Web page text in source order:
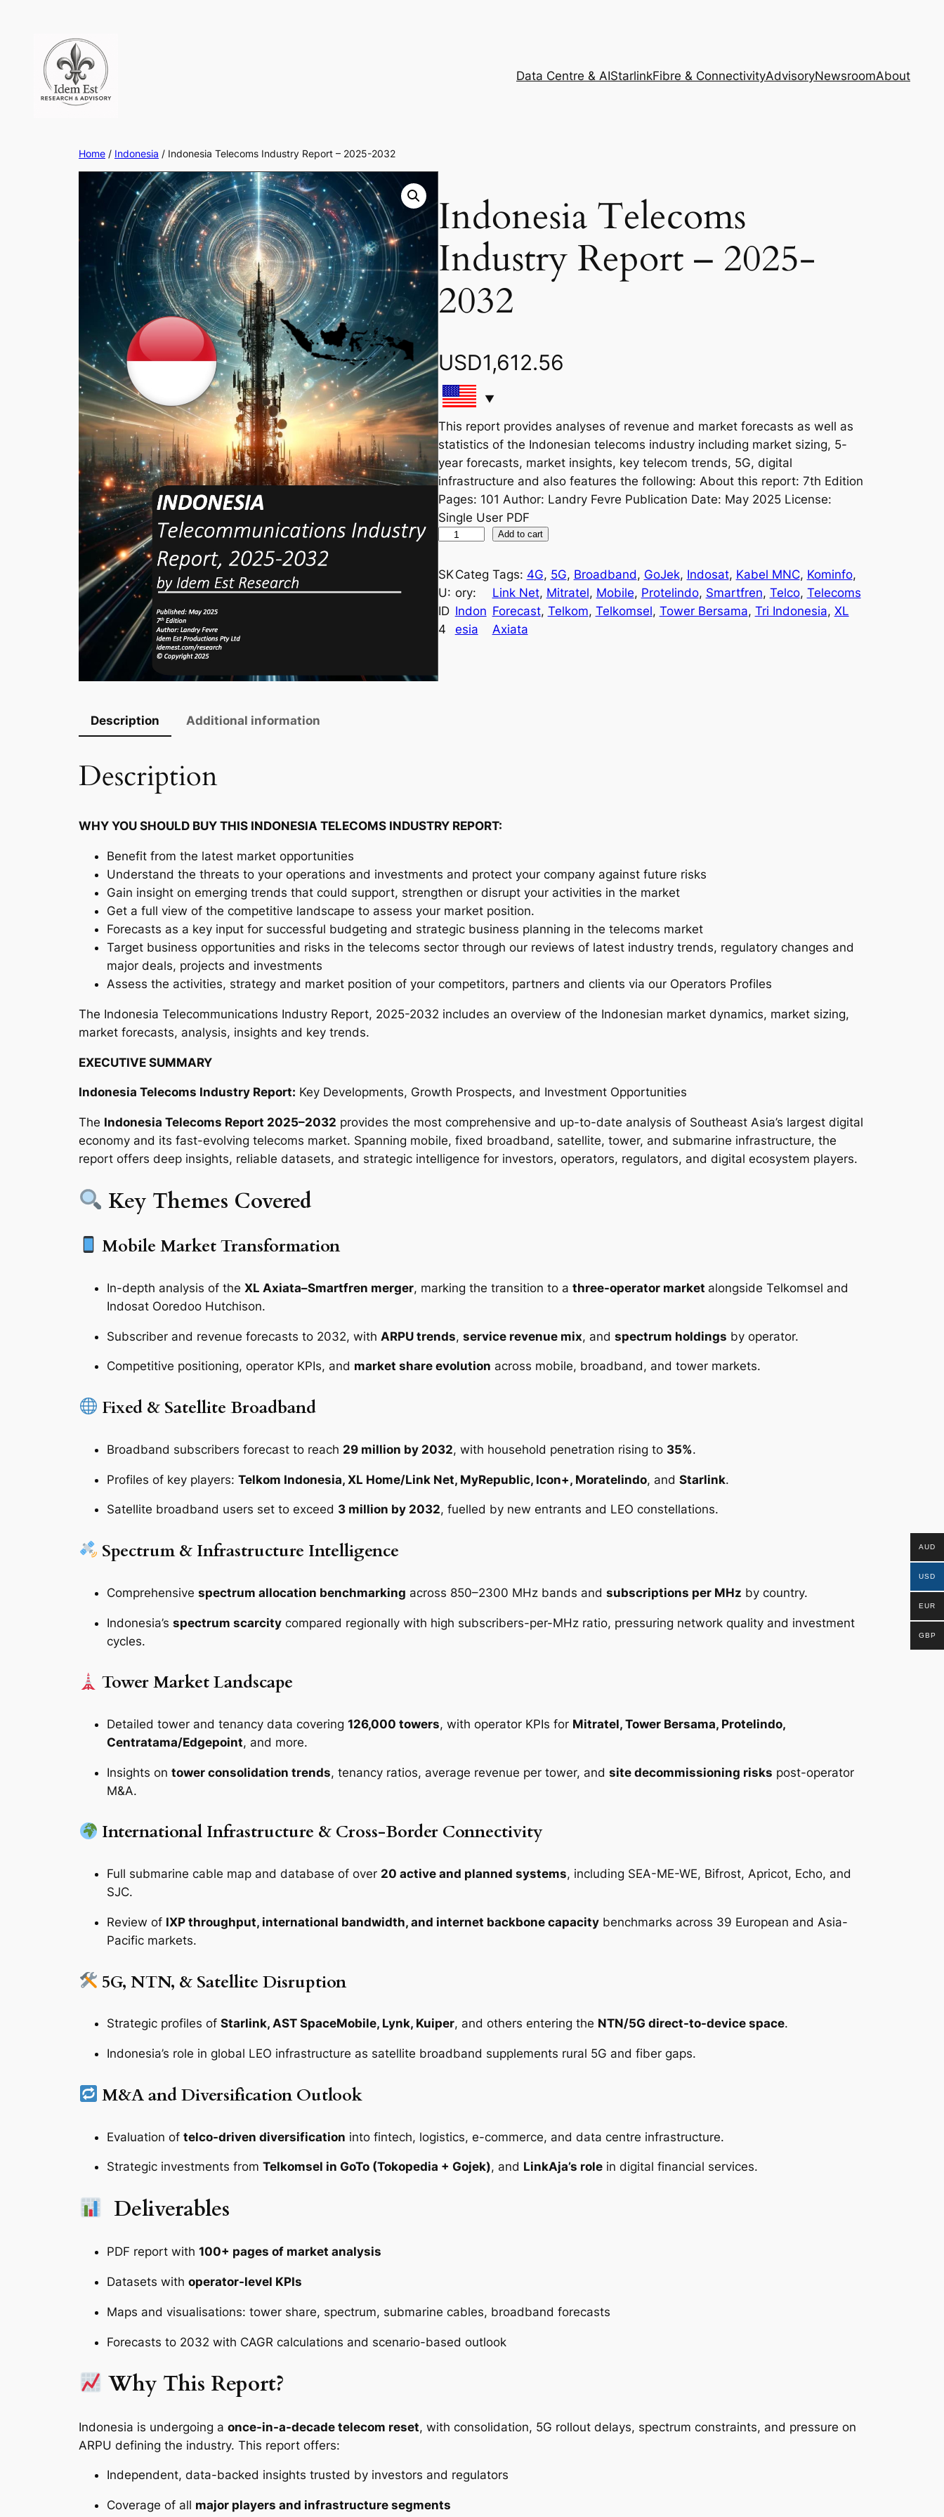
content
Data Centre & AIStarlinkFibre & ConnectivityAdvisoryNewsroomAbout
Home / Indonesia / Indonesia Telecoms Industry Report – 2025-2032
Indonesia Telecoms
Industry Report – 2025-
2032
USD1,612.56
This report provides analyses of revenue and market forecasts as well as
statistics of the Indonesian telecoms industry including market sizing, 5-
year forecasts, market insights, key telecom trends, 5G, digital
infrastructure and also features the following: About this report: 7th Edition
Pages: 101 Author: Landry Fevre Publication Date: May 2025 License:
Single User PDF
d
o
n
e
a
s
d
u
s
t
r
R
e
2
0
2
q
n
i
Add to cart
SK
U:
ID
4
Categ
ory:
Indon
esia
Tags: 4G, 5G, Broadband, GoJek, Indosat, Kabel MNC, Kominfo
Link Net, Mitratel, Mobile, Protelindo, Smartfren, Telco, Telecoms
Forecast, Telkom, Telkomsel, Tower Bersama, Tri Indonesia, XL
Axiata
Description Additional information
Description
WHY YOU SHOULD BUY THIS INDONESIA TELECOMS INDUSTRY REPORT:
Benefit from the latest market opportunities
Understand the threats to your operations and investments and protect your company against future risks
Gain insight on emerging trends that could support, strengthen or disrupt your activities in the market
Get a full view of the competitive landscape to assess your market position.
Forecasts as a key input for successful budgeting and strategic business planning in the telecoms market
Target business opportunities and risks in the telecoms sector through our reviews of latest industry trends, regulatory changes and
major deals, projects and investments
Assess the activities, strategy and market position of your competitors, partners and clients via our Operators Profiles
The Indonesia Telecommunications Industry Report, 2025-2032 includes an overview of the Indonesian market dynamics, market sizing,
market forecasts, analysis, insights and key trends.
EXECUTIVE SUMMARY
Indonesia Telecoms Industry Report: Key Developments, Growth Prospects, and Investment Opportunities
The Indonesia Telecoms Report 2025–2032 provides the most comprehensive and up-to-date analysis of Southeast Asia’s largest digital
economy and its fast-evolving telecoms market. Spanning mobile, fixed broadband, satellite, tower, and submarine infrastructure, the
report offers deep insights, reliable datasets, and strategic intelligence for investors, operators, regulators, and digital ecosystem players.
Key Themes Covered
Mobile Market Transformation
In-depth analysis of the XL Axiata–Smartfren merger, marking the transition to a three-operator market alongside Telkomsel and
Indosat Ooredoo Hutchison.
Subscriber and revenue forecasts to 2032, with ARPU trends, service revenue mix, and spectrum holdings by operator.
Competitive positioning, operator KPIs, and market share evolution across mobile, broadband, and tower markets.
Fixed & Satellite Broadband
Broadband subscribers forecast to reach 29 million by 2032, with household penetration rising to 35%.
Profiles of key players: Telkom Indonesia, XL Home/Link Net, MyRepublic, Icon+, Moratelindo, and Starlink.
Satellite broadband users set to exceed 3 million by 2032, fuelled by new entrants and LEO constellations.
Spectrum & Infrastructure Intelligence
Comprehensive spectrum allocation benchmarking across 850–2300 MHz bands and subscriptions per MHz by country.
Indonesia’s spectrum scarcity compared regionally with high subscribers-per-MHz ratio, pressuring network quality and investment
cycles.
Tower Market Landscape
Detailed tower and tenancy data covering 126,000 towers, with operator KPIs for Mitratel, Tower Bersama, Protelindo,
Centratama/Edgepoint, and more.
Insights on tower consolidation trends, tenancy ratios, average revenue per tower, and site decommissioning risks post-operator
M&A.
International Infrastructure & Cross-Border Connectivity
Full submarine cable map and database of over 20 active and planned systems, including SEA-ME-WE, Bifrost, Apricot, Echo, and
SJC.
Review of IXP throughput, international bandwidth, and internet backbone capacity benchmarks across 39 European and Asia-
Pacific markets.
5G, NTN, & Satellite Disruption
Strategic profiles of Starlink, AST SpaceMobile, Lynk, Kuiper, and others entering the NTN/5G direct-to-device space.
Indonesia’s role in global LEO infrastructure as satellite broadband supplements rural 5G and fiber gaps.
M&A and Diversification Outlook
Evaluation of telco-driven diversification into fintech, logistics, e-commerce, and data centre infrastructure.
Strategic investments from Telkomsel in GoTo (Tokopedia + Gojek), and LinkAja’s role in digital financial services.
Deliverables
PDF report with 100+ pages of market analysis
Datasets with operator-level KPIs
Maps and visualisations: tower share, spectrum, submarine cables, broadband forecasts
Forecasts to 2032 with CAGR calculations and scenario-based outlook
Why This Report?
Indonesia is undergoing a once-in-a-decade telecom reset, with consolidation, 5G rollout delays, spectrum constraints, and pressure on
ARPU defining the industry. This report offers:
Independent, data-backed insights trusted by investors and regulators
Coverage of all major players and infrastructure segments
AUD
USD
EUR
GBP